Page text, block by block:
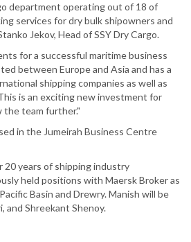
department operating out of 18 of
services for dry bulk shipowners and
Jekov, Head of SSY Dry Cargo.
for a successful maritime business
between Europe and Asia and has a
shipping companies as well as
is an exciting new investment for
the team further."
in the Jumeirah Business Centre
20 years of shipping industry
held positions with Maersk Broker as
Basin and Drewry. Manish will be
and Shreekant Shenoy.